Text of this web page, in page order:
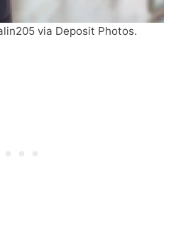
via Deposit Photos.